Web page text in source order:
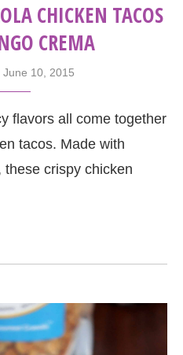
CHICKEN TACOS
CREMA
June 10, 2015
flavors all come together
tacos. Made with
crispy chicken